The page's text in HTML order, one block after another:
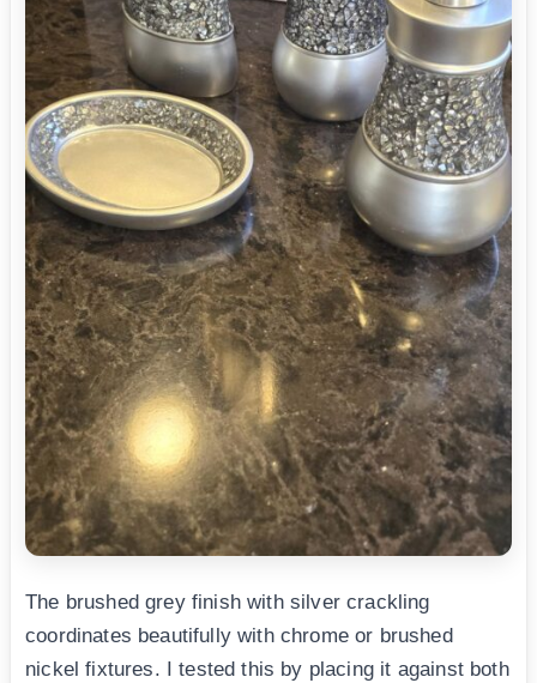
The brushed grey finish with silver crackling
coordinates beautifully with chrome or brushed
nickel fixtures. I tested this by placing it against both